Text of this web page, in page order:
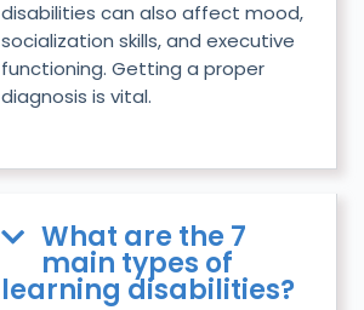
disabilities can also affect mood,
socialization skills, and executive
functioning. Getting a proper
diagnosis is vital.
What are the 7
main types of
learning disabilities?